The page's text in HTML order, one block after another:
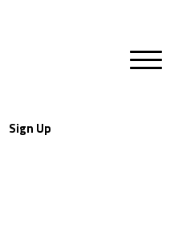
Sign Up